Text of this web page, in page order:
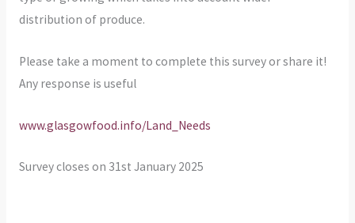
distribution of produce.
Please take a moment to complete this survey or share it!
Any response is useful
www.glasgowfood.info/Land_Needs
Survey closes on 31st January 2025